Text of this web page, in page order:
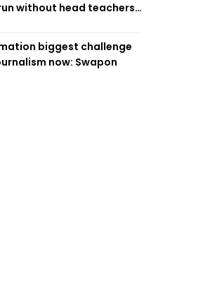
without head teachers,
biggest challenge
now: Swapon